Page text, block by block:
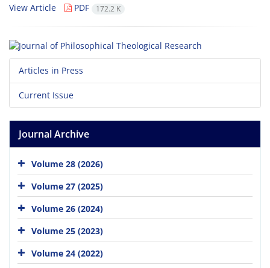
View Article
PDF 172.2 K
Articles in Press
Current Issue
Journal Archive
Volume 28 (2026)
Volume 27 (2025)
Volume 26 (2024)
Volume 25 (2023)
Volume 24 (2022)